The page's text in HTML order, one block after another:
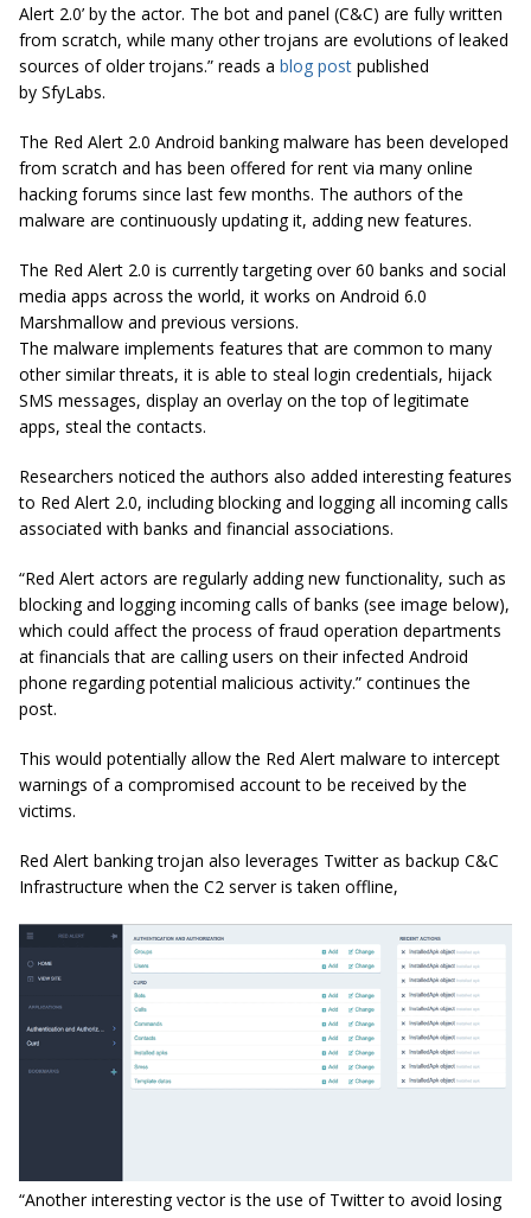
Alert 2.0’ by the actor. The bot and panel (C&C) are fully written
from scratch, while many othertrojans are evolutions of leaked
sources of older trojans.” reads a blog post published
by SfyLabs.
The Red Alert 2.0 Android banking malware has been developed
from scratch and has been offered for rent via many online
hacking forums since last few months. The authors of the
malware are continuously updating it, adding new features.
The Red Alert 2.0 is currently targeting over 60 banks and social
media apps across the world, it works on Android 6.0
Marshmallow and previous versions.
The malware implements features that are common to many
other similar threats, it is able to steal login credentials, hijack
SMS messages, display an overlay on the top of legitimate
apps, steal the contacts.
Researchers noticed the authors also added interesting features
to Red Alert 2.0, including blocking and logging all incoming calls
associated with banks and financial associations.
“Red Alert actors are regularly adding new functionality, such as
blocking and logging incoming calls of banks (see image below),
which could affect the process of fraud operation departments
at financials that are calling users on their infected Android
phone regardingpotential malicious activity.” continues the
post.
This would potentially allow the Red Alert malware to intercept
warnings of a compromised account to be received by the
victims.
Red Alert banking trojan also leverages Twitter as backup C&C
Infrastructure when the C2 server is taken offline,
“Another interesting vector is the use of Twitter to avoid losing